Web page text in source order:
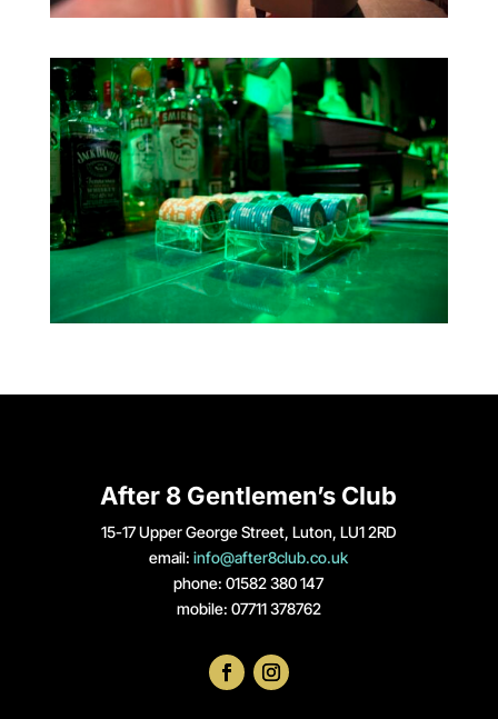
After 8 Gentlemen’s Club
15-17 Upper George Street, Luton, LU1 2RD
email:info@after8club.co.uk
phone: 01582 380 147
mobile: 07711 378762